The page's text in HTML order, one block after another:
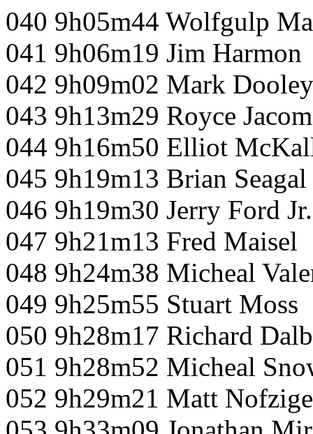
040 9h05m44 Wolfgulp
041 9h06m19 Jim Harmon
042 9h09m02 Mark Dooley
043 9h13m29 Royce
044 9h16m50 Elliot
045 9h19m13 Brian Seagal
046 9h19m30 Jerry Ford Jr.
047 9h21m13 Fred Maisel
048 9h24m38 Micheal
049 9h25m55 Stuart Moss
050 9h28m17 Richard
051 9h28m52 Micheal
052 9h29m21 Matt